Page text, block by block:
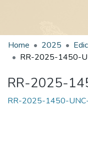
Home 2025
RR-2025-1450-
RR-2025-
RR-2025-1450-